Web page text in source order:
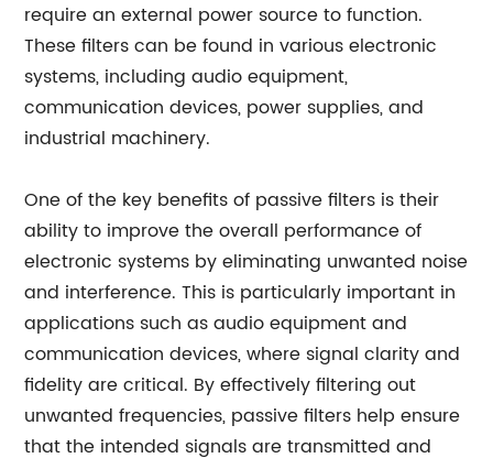
require an external power source to function.
These filters can be found in various electronic
systems, including audio equipment,
communication devices, power supplies, and
industrial machinery.
One of the key benefits of passive filters is their
ability to improve the overall performance of
electronic systems by eliminating unwanted noise
and interference. This is particularly important in
applications such as audio equipment and
communication devices, where signal clarity and
fidelity are critical. By effectively filtering out
unwanted frequencies, passive filters help ensure
that the intended signals are transmitted and